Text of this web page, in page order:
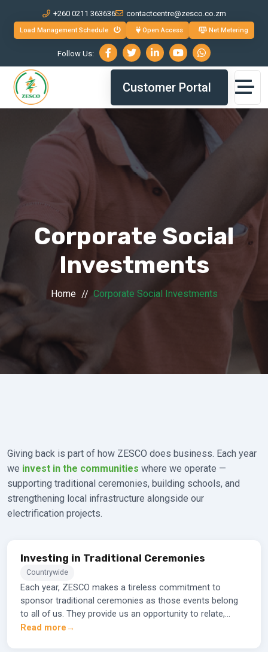
+260 0211 363636 contactcentre@zesco.co.zm
Load Management Schedule Open Access Net Metering
Follow Us:
Customer Portal
Corporate Social
Investments
Home Corporate Social Investments
Giving back is part of how ZESCO does business. Each year
we invest in the communities where we operate —
supporting traditional ceremonies, building schools, and
strengthening local infrastructure alongside our
electrification projects.
Investing in Traditional Ceremonies
Countrywide
Each year, ZESCO makes a tireless commitment to
sponsor traditional ceremonies as those events belong
to all of us. They provide us an opportunity to relate,
learn, appreciate and celebrate Zambia rich heritage that
Read more